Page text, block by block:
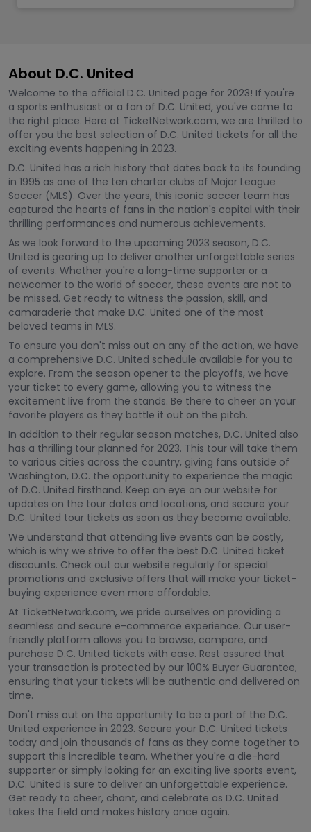
About D.C. United
Welcome to the official D.C. United page for 2023! If you're
a sports enthusiast or a fan of D.C. United, you've come to
the right place. Here at TicketNetwork.com, we are thrilled to
offer you the best selection of D.C. United tickets for all the
exciting events happening in 2023.
D.C. United has a rich history that dates back to its founding
in 1995 as one of the ten charter clubs of Major League
Soccer (MLS). Over the years, this iconic soccer team has
captured the hearts of fans in the nation's capital with their
thrilling performances and numerous achievements.
As we look forward to the upcoming 2023 season, D.C.
United is gearing up to deliver another unforgettable series
of events. Whether you're a long-time supporter or a
newcomer to the world of soccer, these events are not to
be missed. Get ready to witness the passion, skill, and
camaraderie that make D.C. United one of the most
beloved teams in MLS.
To ensure you don't miss out on any of the action, we have
a comprehensive D.C. United schedule available for you to
explore. From the season opener to the playoffs, we have
your ticket to every game, allowing you to witness the
excitement live from the stands. Be there to cheer on your
favorite players as they battle it out on the pitch.
In addition to their regular season matches, D.C. United also
has a thrilling tour planned for 2023. This tour will take them
to various cities across the country, giving fans outside of
Washington, D.C. the opportunity to experience the magic
of D.C. United firsthand. Keep an eye on our website for
updates on the tour dates and locations, and secure your
D.C. United tour tickets as soon as they become available.
We understand that attending live events can be costly,
which is why we strive to offer the best D.C. United ticket
discounts. Check out our website regularly for special
promotions and exclusive offers that will make your ticket-
buying experience even more affordable.
At TicketNetwork.com, we pride ourselves on providing a
seamless and secure e-commerce experience. Our user-
friendly platform allows you to browse, compare, and
purchase D.C. United tickets with ease. Rest assured that
your transaction is protected by our 100% Buyer Guarantee,
ensuring that your tickets will be authentic and delivered on
time.
Don't miss out on the opportunity to be a part of the D.C.
United experience in 2023. Secure your D.C. United tickets
today and join thousands of fans as they come together to
support this incredible team. Whether you're a die-hard
supporter or simply looking for an exciting live sports event,
D.C. United is sure to deliver an unforgettable experience.
Get ready to cheer, chant, and celebrate as D.C. United
takes the field and makes history once again.